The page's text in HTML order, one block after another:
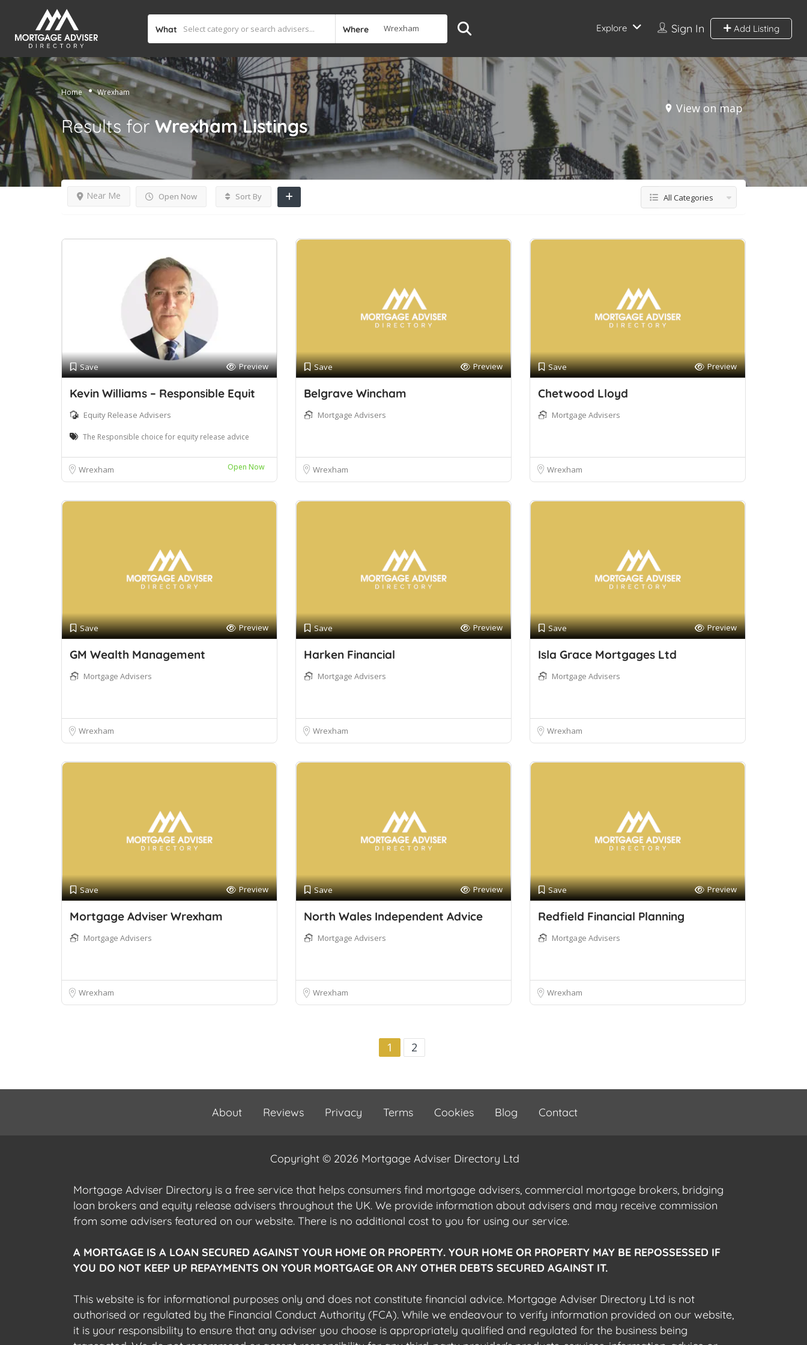
What Where Sign In Add Listing
Explore
Home Wrexham
View on map
Results for Wrexham Listings
Open Now
Near Me Sort By All Categories
Save Preview
Kevin Williams – Responsible Equit
Equity Release Advisers
The Responsible choice for equity release advice
Wrexham Open Now
Save Preview
Belgrave Wincham
Mortgage Advisers
Wrexham
Save Preview
Chetwood Lloyd
Mortgage Advisers
Wrexham
Save Preview
GM Wealth Management
Mortgage Advisers
Wrexham
Save Preview
Harken Financial
Mortgage Advisers
Wrexham
Save Preview
Isla Grace Mortgages Ltd
Mortgage Advisers
Wrexham
Save Preview
Mortgage Adviser Wrexham
Mortgage Advisers
Wrexham
Save Preview
North Wales Independent Advice
Mortgage Advisers
Wrexham
Save Preview
Redfield Financial Planning
Mortgage Advisers
Wrexham
1 2
About Reviews Privacy Terms Cookies Blog Contact
Copyright © 2026 Mortgage Adviser Directory Ltd
Mortgage Adviser Directory is a free service that helps consumers find mortgage advisers, commercial mortgage brokers, bridging
loan brokers and equity release advisers throughout the UK. We provide information about advisers and may receive commission
from some advisers featured on our website. There is no additional cost to you for using our service.
A MORTGAGE IS A LOAN SECURED AGAINST YOUR HOME OR PROPERTY. YOUR HOME OR PROPERTY MAY BE REPOSSESSED IF
YOU DO NOT KEEP UP REPAYMENTS ON YOUR MORTGAGE OR ANY OTHER DEBTS SECURED AGAINST IT.
This website is for informational purposes only and does not constitute financial advice. Mortgage Adviser Directory Ltd is not
authorised or regulated by the Financial Conduct Authority (FCA). While we endeavour to verify information provided on our website,
it is your responsibility to ensure that any adviser you choose is appropriately qualified and regulated for the business being